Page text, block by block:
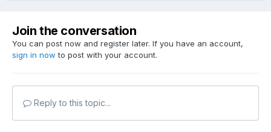
Join the conversation
You can post now and register later. If you have an account,
sign in now to post with your account.
Reply to this topic...